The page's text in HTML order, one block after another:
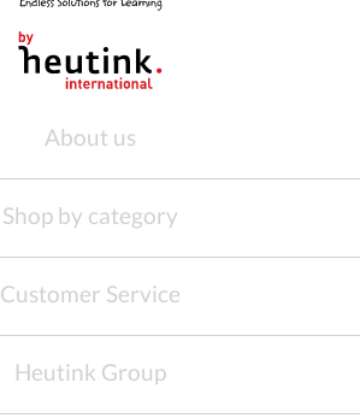
About us
Shop by category
Customer Service
Heutink Group